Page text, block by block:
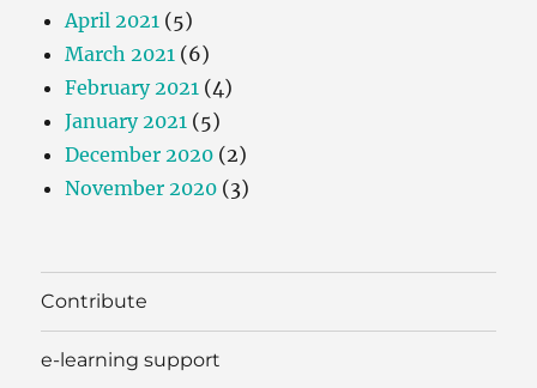
April 2021 (5)
March 2021 (6)
February 2021 (4)
January 2021 (5)
December 2020 (2)
November 2020 (3)
Contribute
e-learning support